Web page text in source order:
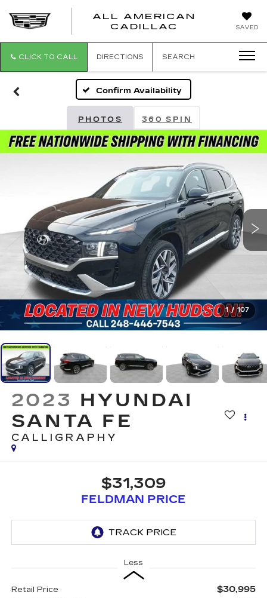
SAVED
ALL AMERICAN
CADILLAC
CLICK TO CALL DIRECTIONS SEARCH
Confirm Availability
PHOTOS 360 SPIN
1 / 107
2023 HYUNDAI
SANTA FE
CALLIGRAPHY
$31,309
FELDMAN PRICE
Less
Retail Price $30,995